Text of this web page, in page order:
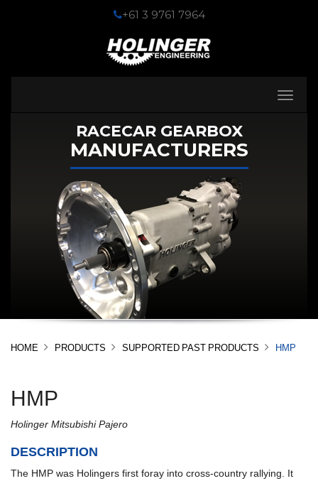
+61 3 9761 7964
Toggle
RACECAR GEARBOX
MANUFACTURERS
HOME PRODUCTS SUPPORTED PAST PRODUCTS HMP
HMP
Holinger Mitsubishi Pajero
DESCRIPTION
The HMP was Holingers first foray into cross-country rallying. It